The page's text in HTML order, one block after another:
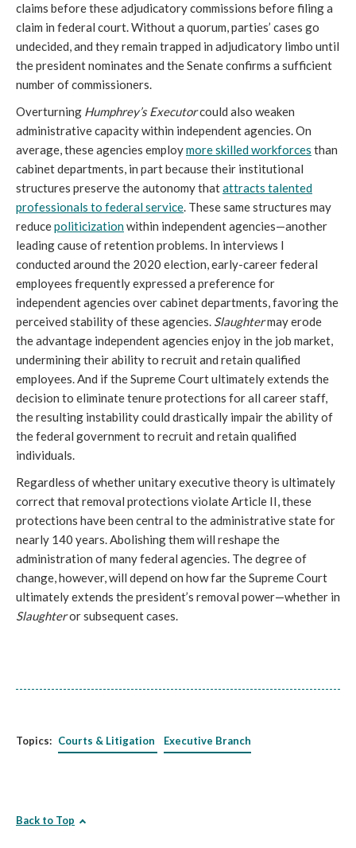
claims before these adjudicatory commissions before filing a
claim in federal court. Without a quorum, parties’ cases go
undecided, and they remain trapped in adjudicatory limbo until
the president nominates and the Senate confirms a sufficient
number of commissioners.
Overturning Humphrey’s Executorcould also weaken
administrative capacity within independent agencies. On
average, these agencies employmore skilled workforces than
cabinet departments, in part because their institutional
structures preserve the autonomy thatattracts talented
professionals to federal service. These same structures may
reducepoliticizationwithin independent agencies—another
leading cause of retention problems. In interviews I
conducted around the 2020 election, early-career federal
employees frequently expressed a preference for
independent agencies over cabinet departments, favoring the
perceived stability of these agencies. Slaughtermay erode
the advantage independent agencies enjoy in the job market,
undermining their ability to recruit and retain qualified
employees. And if the Supreme Court ultimately extends the
decision to eliminate tenure protections for all career staff,
the resulting instability could drastically impair the ability of
the federal government to recruit and retain qualified
individuals.
Regardless of whether unitary executive theory is ultimately
correct that removal protections violate Article II, these
protections have been central to the administrative state for
nearly 140 years. Abolishing them will reshape the
administration of many federal agencies. The degree of
change, however, will depend on how far the Supreme Court
ultimately extends the president’s removal power—whether in
Slaughteror subsequent cases.
Topics: Courts & Litigation Executive Branch
Back to Top